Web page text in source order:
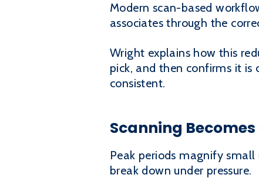
Modern scan-based
associates through the
Wright explains how this
pick, and then confirms it is
consistent.
Scanning
Peak periods magnify small
break down under pressure.